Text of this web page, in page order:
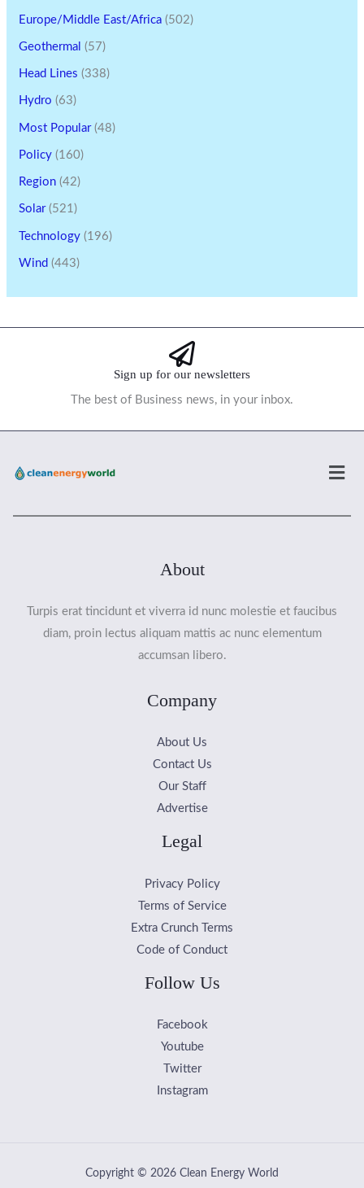
Europe/Middle East/Africa (502)
Geothermal (57)
Head Lines (338)
Hydro (63)
Most Popular(48)
Policy (160)
Region (42)
Solar(521)
Technology (196)
Wind (443)
Sign up for our newsletters
The best of Business news, in your inbox.
About
Turpis erat tincidunt et viverra id nunc molestie et faucibus
diam, proin lectus aliquam mattis ac nunc elementum
accumsan libero.
Company
About Us
Contact Us
Our Staff
Advertise
Legal
Privacy Policy
Terms of Service
Extra Crunch Terms
Code of Conduct
Follow Us
Facebook
Youtube
Twitter
Instagram
Copyright © 2026 Clean Energy World